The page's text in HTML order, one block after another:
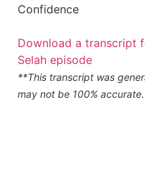
Confidence
Download a transcript
Selah episode
**This transcript was
may not be 100% accurate.